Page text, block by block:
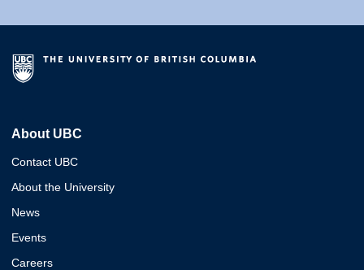
About UBC
Contact UBC
About the University
News
Events
Careers